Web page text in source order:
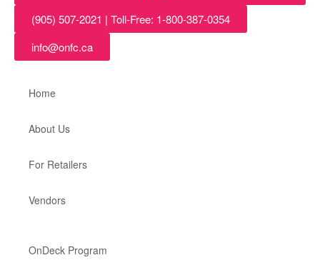
(905) 507-2021 | Toll-Free: 1-800-387-0354
info@onfc.ca
Home
About Us
For Retailers
Vendors
OnDeck Program